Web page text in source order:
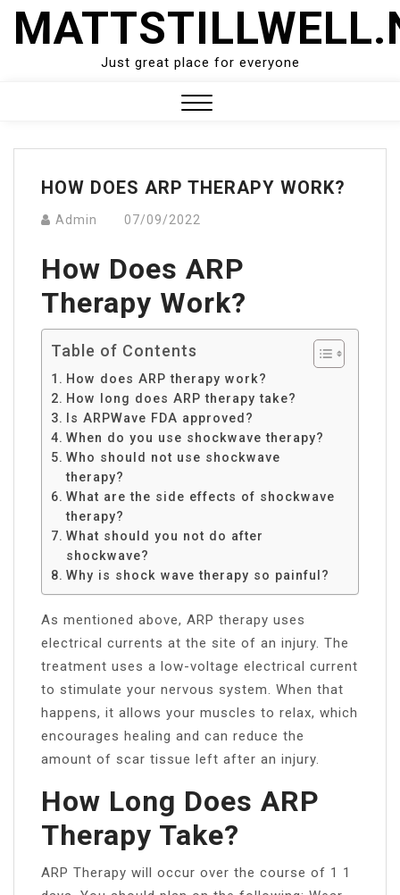
Skip
Just great place for everyone
Menu
HOW DOES ARP THERAPY WORK?
Admin 07/09/2022
How Does ARP
Therapy Work?
Table of Contents
How does ARP therapy work?
How long does ARP therapy take?
Is ARPWave FDA approved?
When do you use shockwave therapy?
Who should not use shockwave
therapy?
What are the side effects of shockwave
therapy?
What should you not do after
shockwave?
Why is shock wave therapy so painful?
As mentioned above, ARP therapy uses
electrical currents at the site of an injury. The
treatment uses a low-voltage electrical current
to stimulate your nervous system. When that
happens, it allows your muscles to relax, which
encourages healing and can reduce the
amount of scar tissue left after an injury.
How Long Does ARP
Therapy Take?
ARP Therapy will occur over the course of 1 1